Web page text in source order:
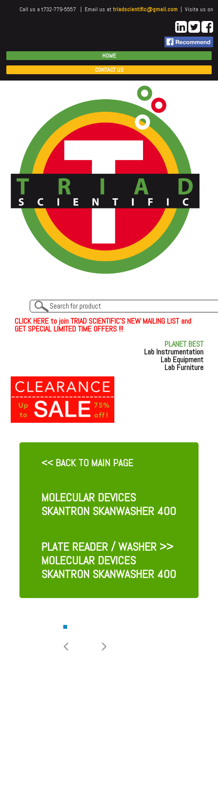
Call us a t732-779-5557 | Email us attriadscientific@gmail.com | Visite us on
HOME
CONTACT US
CLICKHEREto join TRIAD SCIENTIFIC'S NEW MAILING LIST and
GET SPECIAL LIMITED TIME OFFERS !!!
PLANET BEST
Lab Instrumentation
Lab Equipment
Lab Furniture
<< BACK TO MAIN PAGE
MOLECULAR DEVICES
SKANTRON SKANWASHER 400
PLATE READER / WASHER >>
MOLECULAR DEVICES
SKANTRON SKANWASHER 400